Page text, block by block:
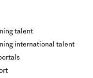
talent
international talent